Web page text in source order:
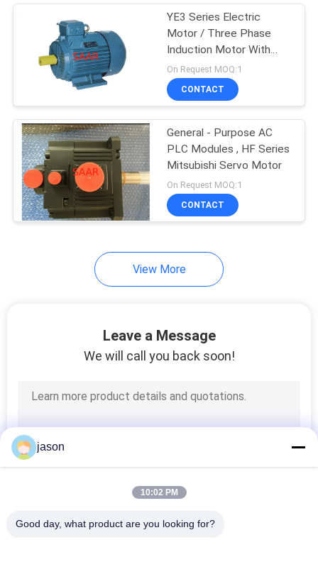
YE3 Series Electric
Motor / Three Phase
Induction Motor With
Cast Iron Frame
On Request MOQ:1
CONTACT
General - Purpose AC
PLC Modules , HF Series
Mitsubishi Servo Motor
On Request MOQ:1
CONTACT
View More
Leave a Message
We will call you back soon!
jason
10:02 PM
Good day, what product are you looking for?